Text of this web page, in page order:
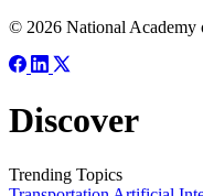
© 2026 National Academy
Discover
Trending Topics